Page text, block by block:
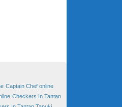
Captain Chef online
Checkers In Tantan